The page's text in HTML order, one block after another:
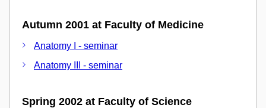
Autumn 2001 at Faculty of Medicine
Anatomy I - seminar
Anatomy III - seminar
Spring 2002 at Faculty of Science